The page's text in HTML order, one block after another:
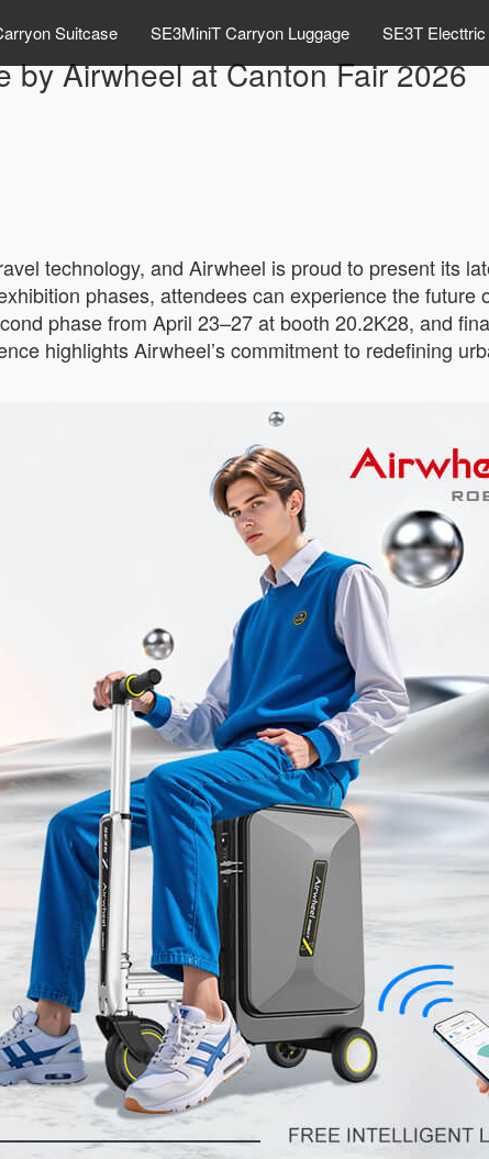
Suitcase SE3MiniT Carryon Luggage SE3T
by Airwheel at Canton Fair 2026
technology, and Airwheel is proud to present its
phases, attendees can experience the future
phase from April 23–27 at booth 20.2K28, and
highlights Airwheel’s commitment to redefining